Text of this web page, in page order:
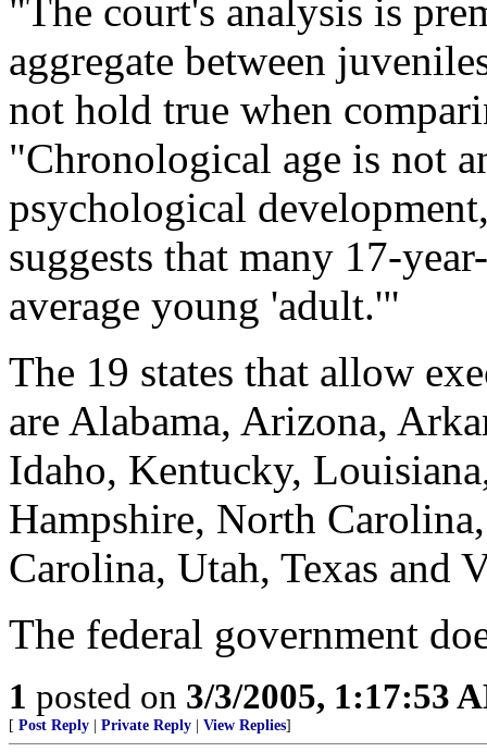
"The court's analysis is
aggregate between
not hold true when
"Chronological age is not
psychological
suggests that many 17-
average young 'adult.'"
The 19 states that allow
are Alabama, Arizona,
Idaho, Kentucky,
Hampshire, North
Carolina, Utah, Texas and
The federal government
1 posted on 3/3/2005, 1:17:53
[ Post Reply Private Reply View Replies]